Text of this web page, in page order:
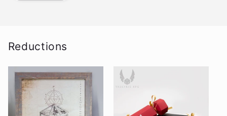
Reductions